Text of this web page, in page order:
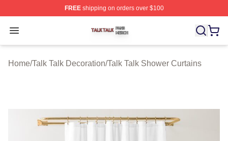
FREEshipping on orders over $100
Open menu
Talk Talk Shop ⚡️ Officially Licensed Talk Talk Merch
Home/Talk Talk Decoration/Talk Talk Shower Curtains